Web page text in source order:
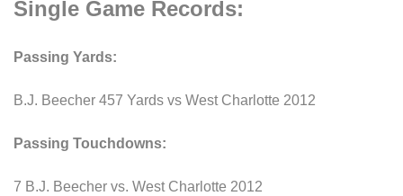
Single Game Records:
Passing Yards:
B.J. Beecher 457 Yards vs West Charlotte 2012
Passing Touchdowns:
7 B.J. Beecher vs. West Charlotte 2012